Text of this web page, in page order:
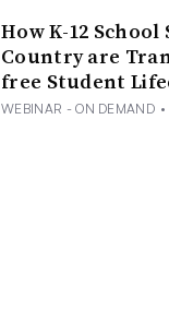
How K-12
Country are
free Student
WEBINAR - ON DEMAND •